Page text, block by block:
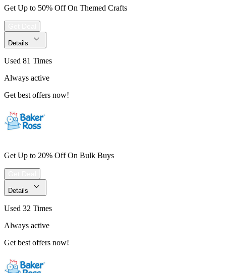
Get Up to 50% Off On Themed Crafts
Details
Used 81 Times
Always active
Get best offers now!
Get Up to 20% Off On Bulk Buys
Details
Used 32 Times
Always active
Get best offers now!